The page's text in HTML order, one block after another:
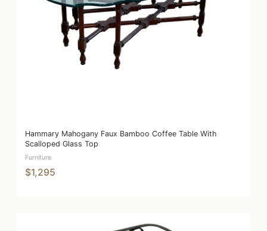
Hammary Mahogany Faux Bamboo Coffee Table With
Scalloped Glass Top
Furniture
$1,295